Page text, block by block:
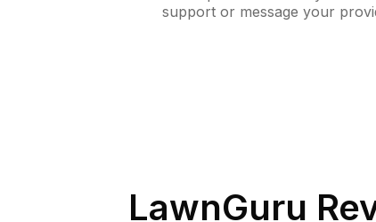
support or message your
LawnGuru